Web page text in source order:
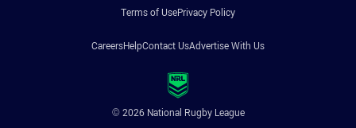
Terms of UsePrivacy Policy
CareersHelpContact UsAdvertise With Us
© 2026 National Rugby League